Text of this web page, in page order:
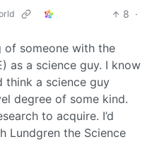
8 ·
of someone with the
as a science guy. I know
think a science guy
degree of some kind.
to acquire. I’d
Lundgren the Science